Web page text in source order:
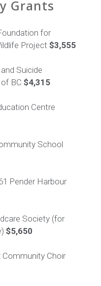
Grants
for
Project$3,555
Suicide
of BC$4,315
Centre
School
Pender Harbour
Society (for
$5,650
Choir